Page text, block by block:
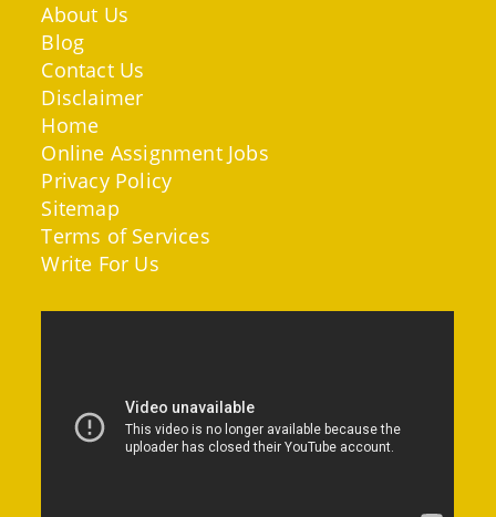
About Us
Blog
Contact Us
Disclaimer
Home
Online Assignment Jobs
Privacy Policy
Sitemap
Terms of Services
Write For Us